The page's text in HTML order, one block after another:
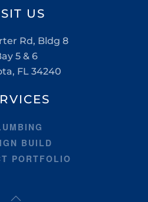
US
Rd, Bldg 8
5 & 6
FL 34240
BUILD
PORTFOLIO